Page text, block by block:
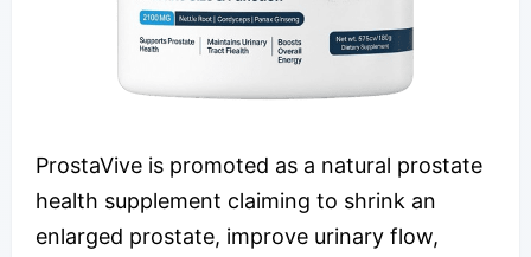
ProstaVive is promoted as a natural prostate
health supplement claiming to shrink an
enlarged prostate, improve urinary flow,